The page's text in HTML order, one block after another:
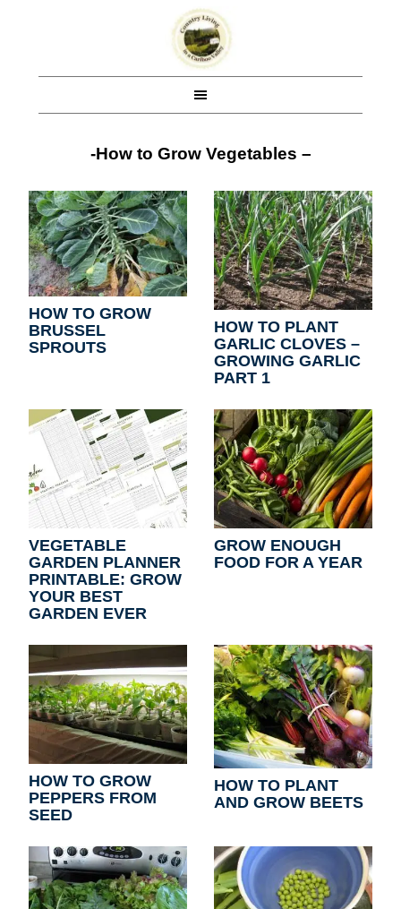
-How to Grow Vegetables –
HOW TO GROW
BRUSSEL
SPROUTS
HOW TO PLANT
GARLIC CLOVES –
GROWING GARLIC
PART 1
VEGETABLE
GARDEN PLANNER
PRINTABLE: GROW
YOUR BEST
GARDEN EVER
GROW ENOUGH
FOOD FOR A YEAR
HOW TO GROW
PEPPERS FROM
SEED
HOW TO PLANT
AND GROW BEETS